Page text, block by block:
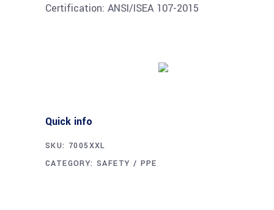
Certification: ANSI/ISEA 107-2015
Quick info
SKU: 7005XXL
CATEGORY:SAFETY / PPE